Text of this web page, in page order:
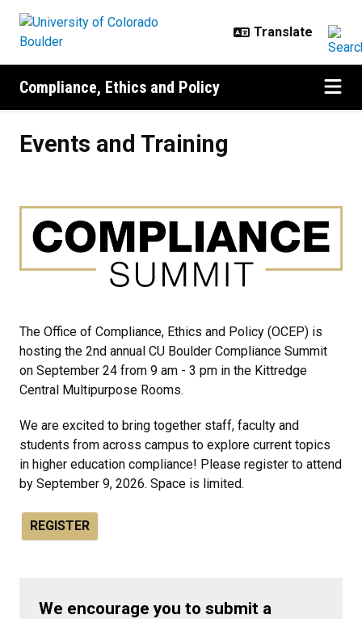
Compliance, Ethics and Policy
Events and Training
The Office of Compliance, Ethics and Policy (OCEP) is
hosting the 2nd annual CU Boulder Compliance Summit
on September 24 from 9 am - 3 pm in the Kittredge
Central Multipurpose Rooms.
We are excited to bring together staff, faculty and
students from across campus to explore current topics
in higher education compliance! Please register to attend
by September 9, 2026. Space is limited.
REGISTER
We encourage you to submit a